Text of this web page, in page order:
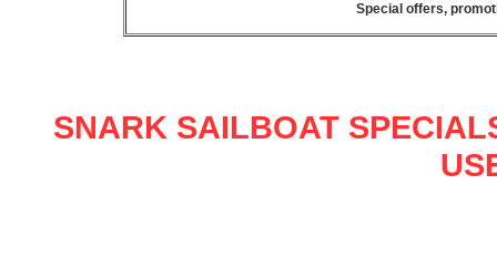
Special offers,
SNARK SAILBOAT